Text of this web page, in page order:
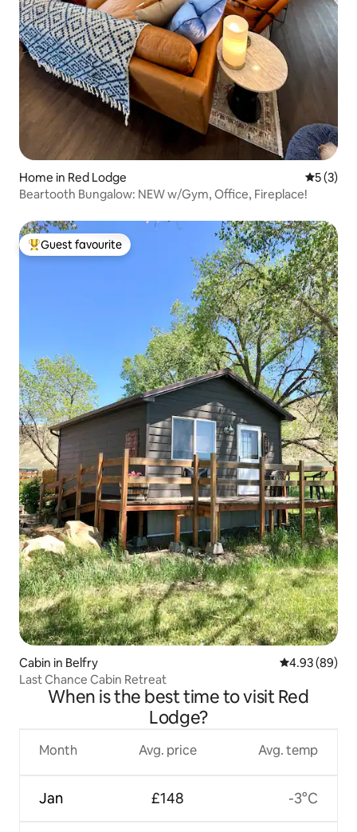
Home in Red Lodge 5 out of
5 (3)
Beartooth Bungalow: NEW w/Gym, Office, Fireplace!
Top guest favourite
Guest favourite
Cabin in Belfry 4.93 out of 5
4.93 (89)
Last Chance Cabin Retreat
When is the best time to visit Red
Lodge?
Month
Jan
Avg. price
£148
Avg. temp
-3°C